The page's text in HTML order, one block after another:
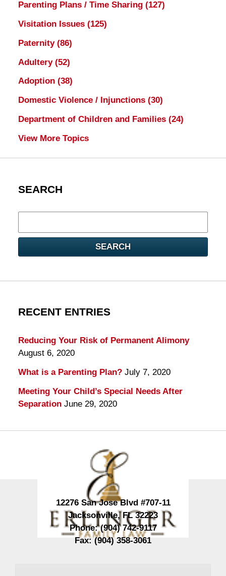
Parenting Plans / Time Sharing (127)
Visitation Issues (125)
Paternity (86)
Adultery (52)
Adoption (38)
Domestic Violence / Injunctions (30)
Department of Children and Families (24)
View More Topics
SEARCH
here
SEARCH
RECENT ENTRIES
Reducing Your Risk of Permanent Alimony
August 6, 2020
What is a Parenting Plan? July 7, 2020
Meeting Your Child’s Special Needs After
Separation June 29, 2020
12276 San Jose Blvd #707-11
Jacksonville,FL 32223
Phone:(904) 742-9117
Fax:(904) 358-3061